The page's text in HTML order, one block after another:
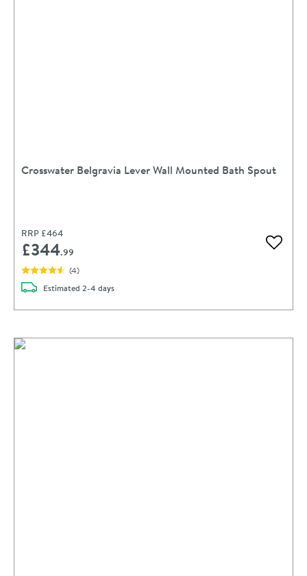
Crosswater Belgravia Lever Wall Mounted Bath Spout
RRP £464
£344.99 Add
(4)
Estimated delivery
2-4 days